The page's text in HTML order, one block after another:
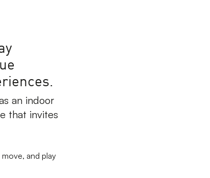
an indoor
that invites
and play